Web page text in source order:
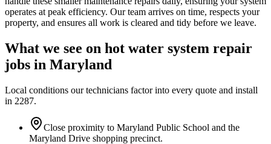
operates at peak efficiency. Our team arrives on time, respects your
property, and ensures all work is cleared and tidy before we leave.
What we see on hot water system repair
jobs in Maryland
Local conditions our technicians factor into every quote and install
in 2287.
Close proximity to Maryland Public School and the
Maryland Drive shopping precinct.